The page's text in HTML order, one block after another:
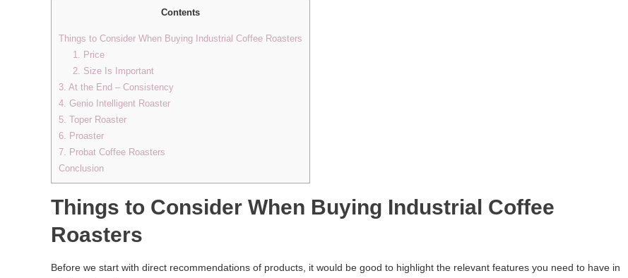
Contents
Things to Consider When Buying Industrial Coffee Roasters
1. Price
2. Size Is Important
3. At the End – Consistency
4. Genio Intelligent Roaster
5. Toper Roaster
6. Proaster
7. Probat Coffee Roasters
Conclusion
Things to Consider When Buying Industrial Coffee
Roasters
Before we start with direct recommendations of products, it would be good to highlight the relevant features you need to have in